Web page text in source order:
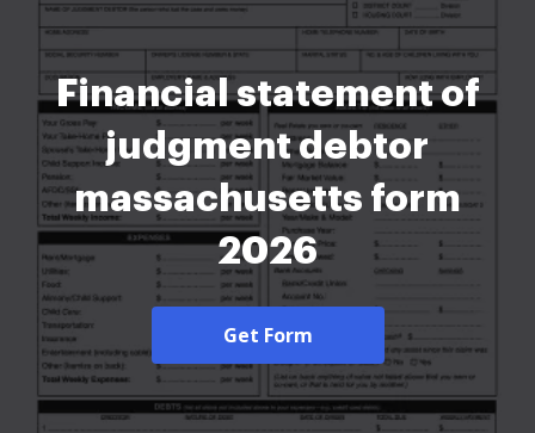
Financial statement of
judgment debtor
massachusetts form
2026
Get Form